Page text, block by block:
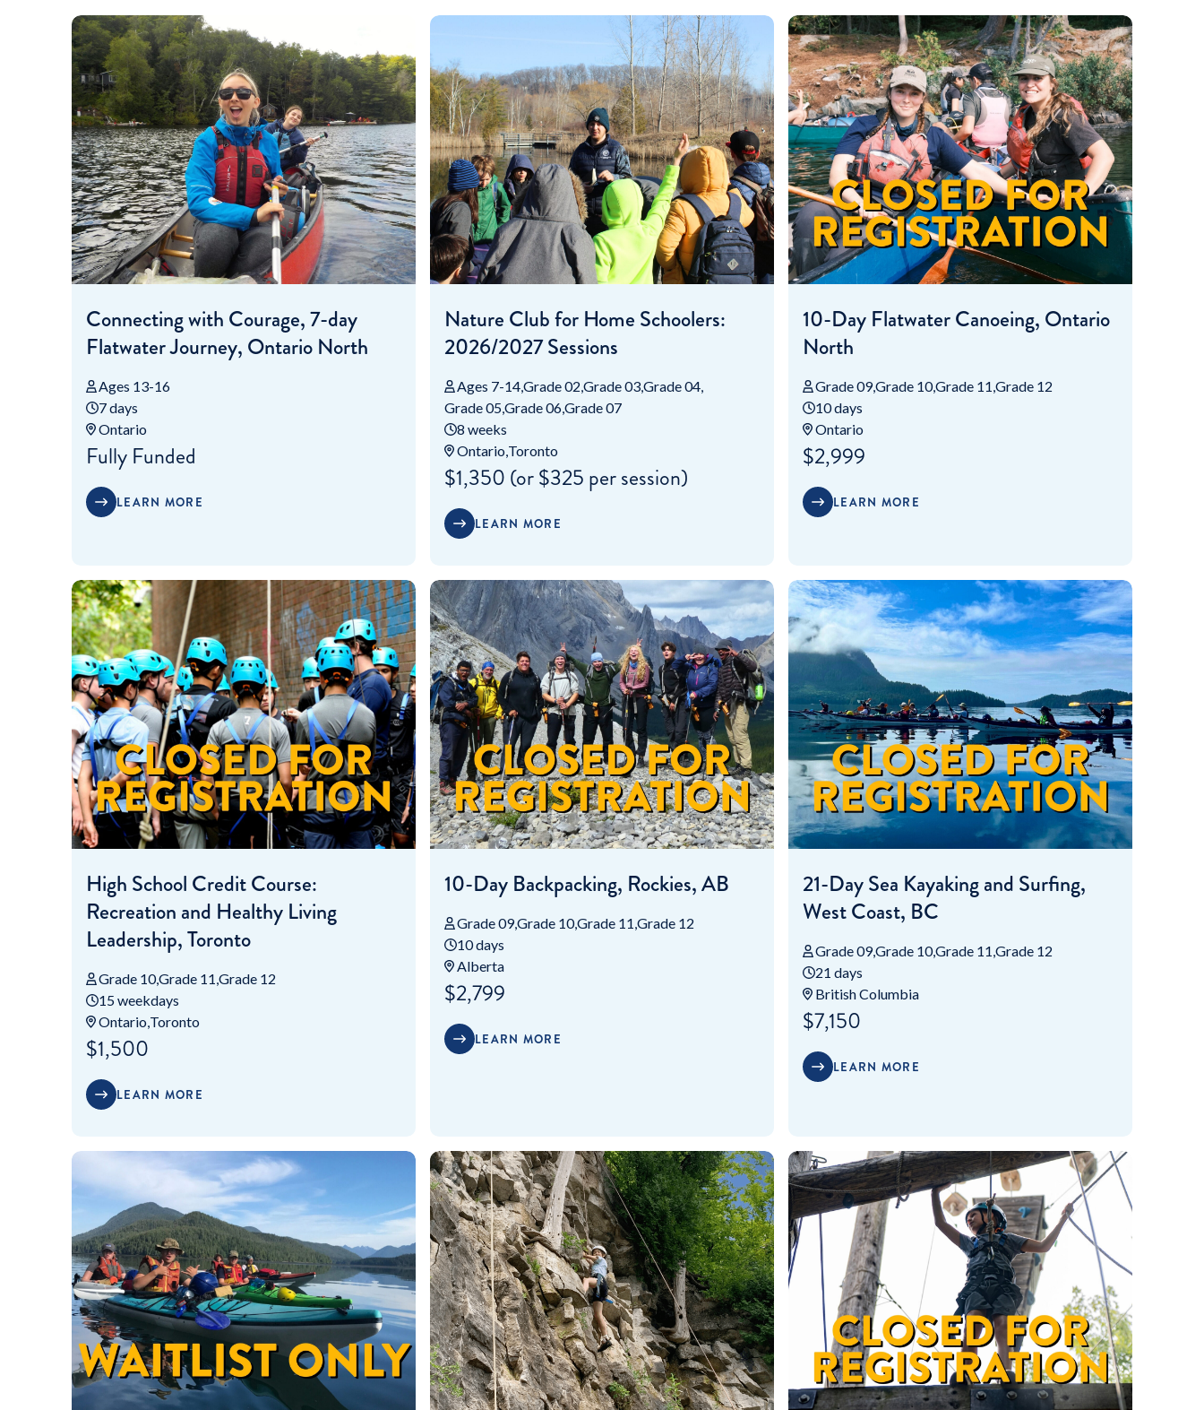
Connecting with Courage, 7-day
Flatwater Journey, Ontario North
Ages 13-16
7 days
Ontario
Fully Funded
LEARN MORE
Nature Club for Home Schoolers:
2026/2027 Sessions
Ages 7-14Grade 02 Grade 03Grade 04
Grade 05Grade 06Grade 07
8 weeks
Ontario Toronto
$1,350 (or $325 per session)
LEARN MORE
10-Day Flatwater Canoeing, Ontario
North
Grade 09Grade 10Grade 11 Grade 12
10 days
Ontario
$2,999
LEARN MORE
High School Credit Course:
Recreation and Healthy Living
Leadership, Toronto
Grade 10Grade 11 Grade 12
15 weekdays
Ontario Toronto
$1,500
LEARN MORE
10-Day Backpacking, Rockies, AB
Grade 09Grade 10Grade 11 Grade 12
10 days
Alberta
$2,799
LEARN MORE
21-Day Sea Kayaking and Surfing,
West Coast, BC
Grade 09Grade 10Grade 11 Grade 12
21 days
British Columbia
$7,150
LEARN MORE